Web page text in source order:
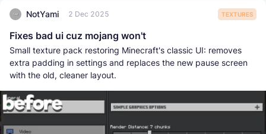
NotYami 2 Dec 2025 TEXTURES
Fixes bad ui cuz mojang won't
Small texture pack restoring Minecraft's classic UI: removes
extra padding in settings and replaces the new pause screen
with the old, cleaner layout.